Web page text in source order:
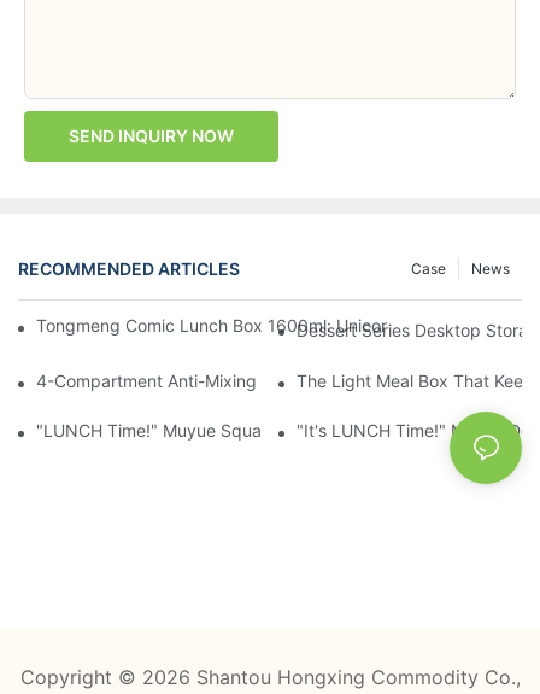
SEND INQUIRY NOW
RECOMMENDED ARTICLES News
Case
Tongmeng Comic Lunch Box 1600ml: Unicorn Or Astronaut —
Dessert Series Desktop
4-Compartment Anti-Mixing Lunch Box 1750ml: Dinosaur
The Light Meal Box That
"LUNCH Time!" Muyue Square Bento Set: 1600ml Box +
"It's LUNCH Time!" Muyue
Copyright © 2026 Shantou Hongxing Commodity Co.,